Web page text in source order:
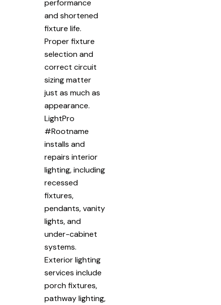
performance
and shortened
fixture life.
Proper fixture
selection and
correct circuit
sizing matter
just as much as
appearance.
LightPro
#Rootname
installs and
repairs interior
lighting, including
recessed
fixtures,
pendants, vanity
lights, and
under-cabinet
systems.
Exterior lighting
services include
porch fixtures,
pathway lighting,